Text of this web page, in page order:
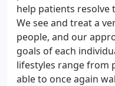
help patients resolve
We see and treat a
people, and our
goals of each
lifestyles range from
able to once again